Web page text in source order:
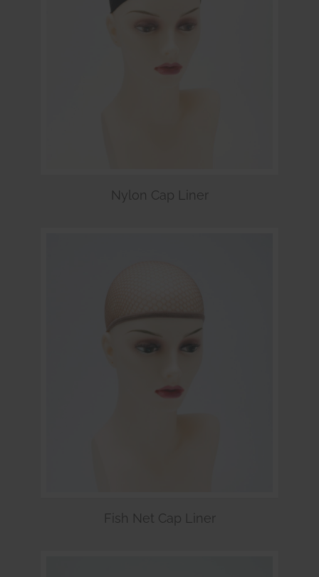
Nylon Cap Liner
Fish Net Cap Liner